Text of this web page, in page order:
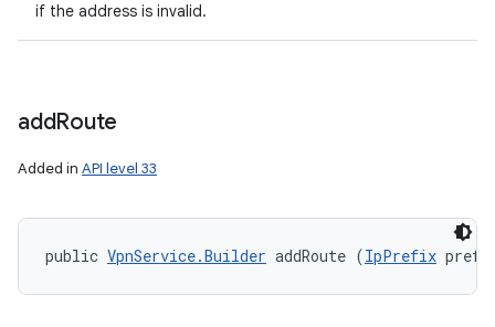
if the address is invalid.
addRoute
Added in API level 33
public VpnService.Builder addRoute (IpPrefix